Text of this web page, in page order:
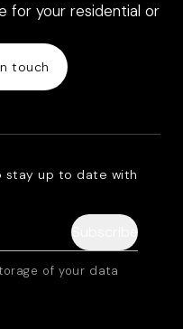
for your residential or
touch
stay up to date with
of your data